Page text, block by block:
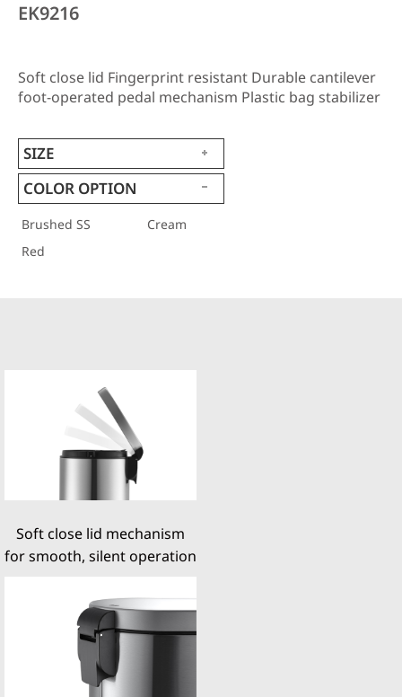
EK9216
Soft close lid Fingerprint resistant Durable cantilever
foot-operated pedal mechanism Plastic bag stabilizer
SIZE
COLOR OPTION
Brushed SS
Cream
Red
Soft close lid mechanism
for smooth, silent operation